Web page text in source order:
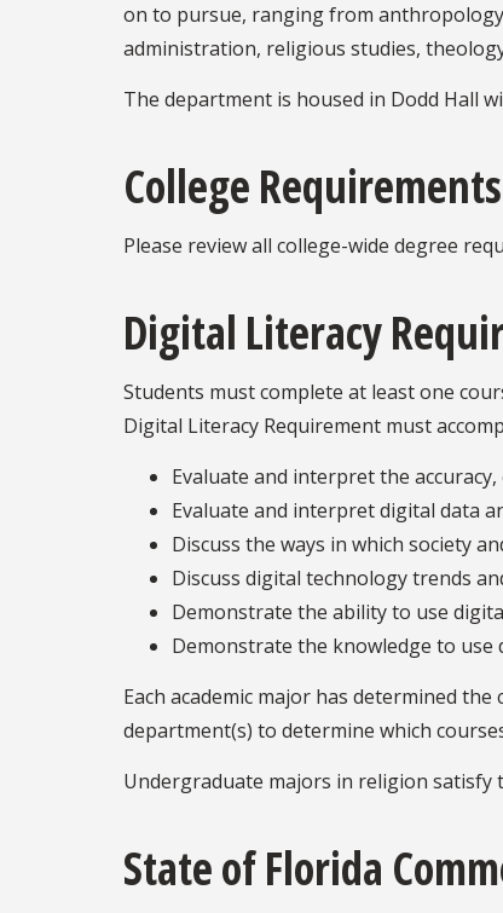
on to pursue, ranging from
administration, religious studies,
The department is housed in Dodd Hall
College Requirements
Please review all college-wide degree
Digital Literacy
Students must complete at least one
Digital Literacy Requirement must
Evaluate and interpret the
Evaluate and interpret digital data
Discuss the ways in which society
Discuss digital technology trends
Demonstrate the ability to use
Demonstrate the knowledge to
Each academic major has determined
department(s) to determine which
Undergraduate majors in religion satisfy
State of Florida